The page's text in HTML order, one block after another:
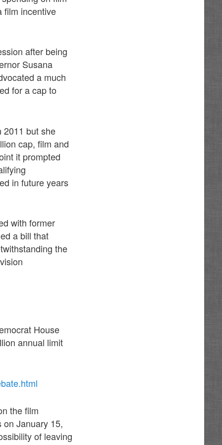
film incentive
after being
Susana
a much
for a cap to
2011 but she
cap, film and
it prompted
in future years
with former
a bill that
the
House
annual limit
the film
January 15,
of leaving